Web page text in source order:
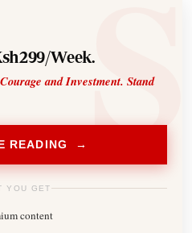
Week.
and Investment. Stand
READING →
YOU GET
content